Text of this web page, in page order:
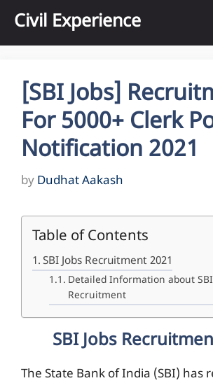
content
Civil Experience
[SBI Jobs]
For 5000+ Clerk
Notification 2021
by Dudhat Aakash
Table of Contents
SBI Jobs Recruitment 2021
Detailed Information about SBI
Recruitment
SBI Jobs
The State Bank of India (SBI) has